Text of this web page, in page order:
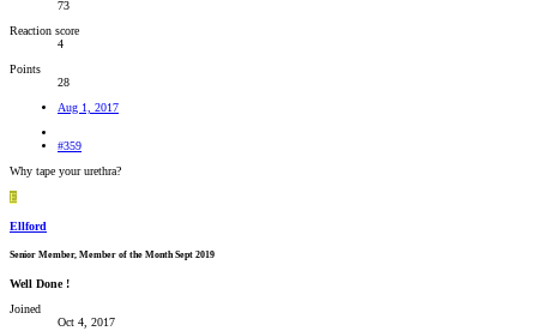
73
Reaction score
4
Points
28
Aug 1, 2017
#359
Why tape your urethra?
E
Ellford
Senior Member, Member of the Month Sept 2019
Well Done !
Joined
Oct 4, 2017